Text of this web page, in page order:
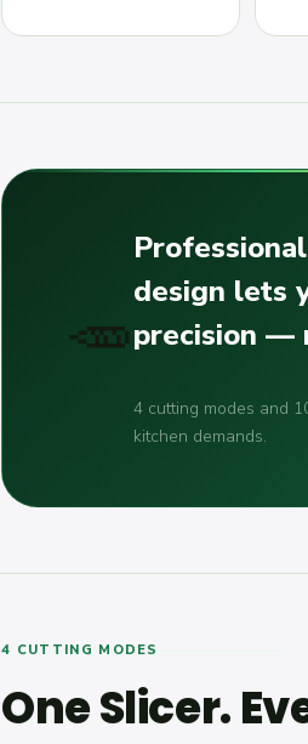
🥕
design lets
precision —
4 cutting modes and
kitchen demands.
4 CUTTING MODES
One Slicer.